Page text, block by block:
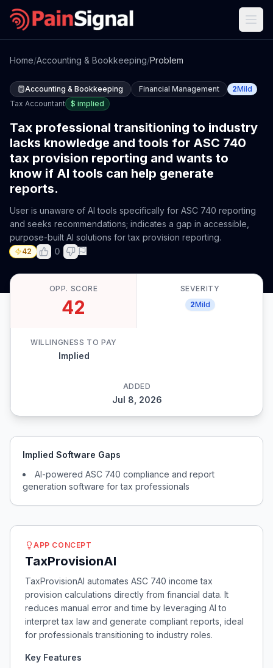
Home/Accounting & Bookkeeping/Problem
Accounting & Bookkeeping Financial Management 2Mild
Tax Accountant $ implied
Tax professional transitioning to industry
lacks knowledge and tools for ASC 740
tax provision reporting and wants to
know if AI tools can help generate
reports.
User is unaware of AI tools specifically for ASC 740 reporting
and seeks recommendations; indicates a gap in accessible,
purpose-built AI solutions for tax provision reporting.
42 0
OPP. SCORE
42
SEVERITY
2Mild
WILLINGNESS TO PAY
Implied
ADDED
Jul 8, 2026
Implied Software Gaps
AI-powered ASC 740 compliance and report
generation software for tax professionals
APP CONCEPT
TaxProvisionAI
TaxProvisionAI automates ASC 740 income tax
provision calculations directly from financial data. It
reduces manual error and time by leveraging AI to
interpret tax law and generate compliant reports, ideal
for professionals transitioning to industry roles.
Key Features